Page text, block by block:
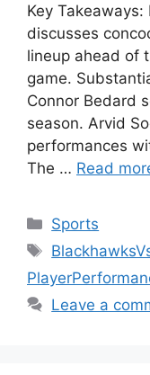
Key
discusses
lineup ahead of
game.
Connor Bedard
season. Arvid
performances
The … Read
Categories
Sports
Tags
Leave a